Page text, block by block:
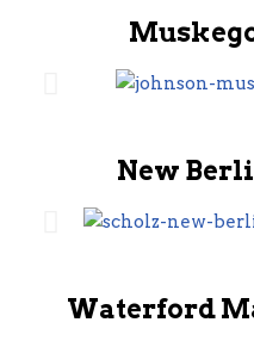
New
Waterford